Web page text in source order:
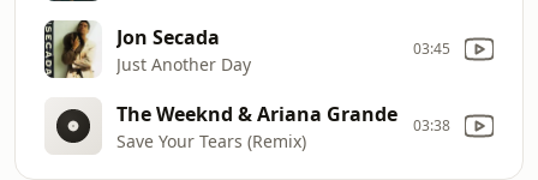
Jon Secada
Just Another Day
03:45
The Weeknd & Ariana Grande
Save Your Tears (Remix)
03:38